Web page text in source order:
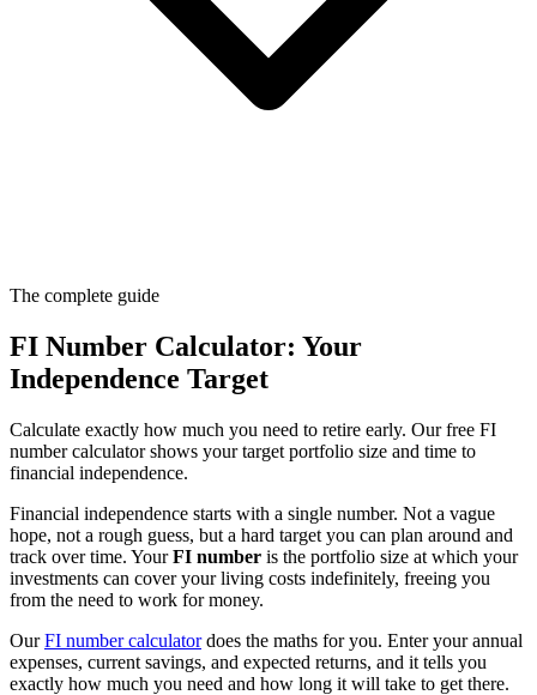
The complete guide
FI Number Calculator: Your
Independence Target
Calculate exactly how much you need to retire early. Our free FI
number calculator shows your target portfolio size and time to
financial independence.
Financial independence starts with a single number. Not a vague
hope, not a rough guess, but a hard target you can plan around and
track over time. YourFI number is the portfolio size at which your
investments can cover your living costs indefinitely, freeing you
from the need to work for money.
OurFI number calculatordoes the maths for you. Enter your annual
expenses, current savings, and expected returns, and it tells you
exactly how much you need and how long it will take to get there.